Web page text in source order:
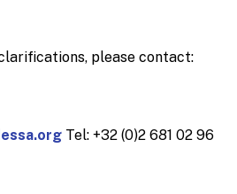
please contact:
Tel: +32 (0)2 681 02 96